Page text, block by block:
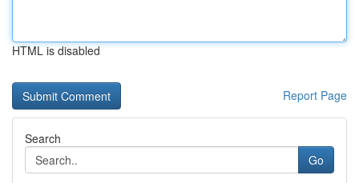
HTML is disabled
Report Page
Search
Go